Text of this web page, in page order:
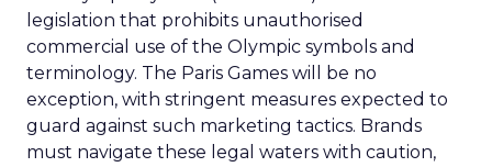
legislation that prohibits unauthorised
commercial use of the Olympic symbols and
terminology. The Paris Games will be no
exception, with stringent measures expected to
guard against such marketing tactics. Brands
must navigate these legal waters with caution,